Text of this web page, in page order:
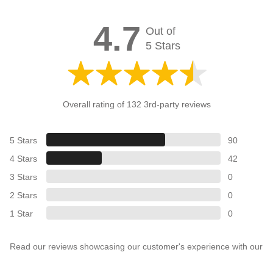
4.7 Out of
5 Stars
Overall rating of 132 3rd-party reviews
5 Stars
90
4 Stars
42
3 Stars
0
2 Stars
0
1 Star
0
Read our reviews showcasing our customer's experience with our